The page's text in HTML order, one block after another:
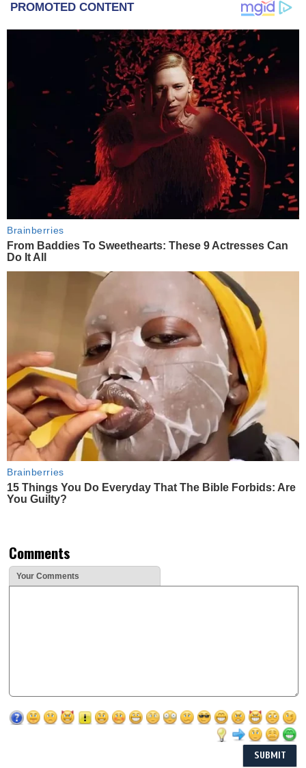
PROMOTED CONTENT
Brainberries
From Baddies To Sweethearts: These 9 Actresses Can
Do It All
Brainberries
15 Things You Do Everyday That The Bible Forbids: Are
You Guilty?
Comments
Your Comments